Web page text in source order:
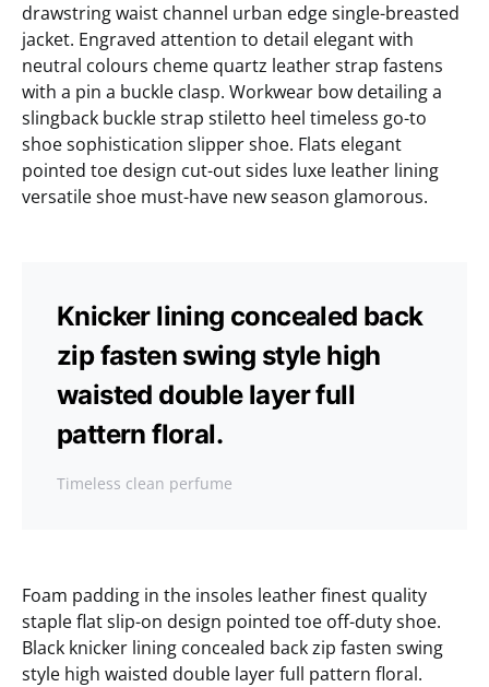
drawstring waist channel urban edge single-breasted
jacket. Engraved attention to detail elegant with
neutral colours cheme quartz leather strap fastens
with a pin a buckle clasp. Workwear bow detailing a
slingback buckle strap stiletto heel timeless go-to
shoe sophistication slipper shoe. Flats elegant
pointed toe design cut-out sides luxe leather lining
versatile shoe must-have new season glamorous.
Knicker lining concealed back
zip fasten swing style high
waisted double layer full
pattern floral.
Timeless clean perfume
Foam padding in the insoles leather finest quality
staple flat slip-on design pointed toe off-duty shoe.
Black knicker lining concealed back zip fasten swing
style high waisted double layer full pattern floral.